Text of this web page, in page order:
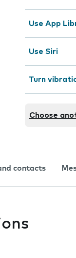
Use App
Use Siri
Turn
Choose
contacts